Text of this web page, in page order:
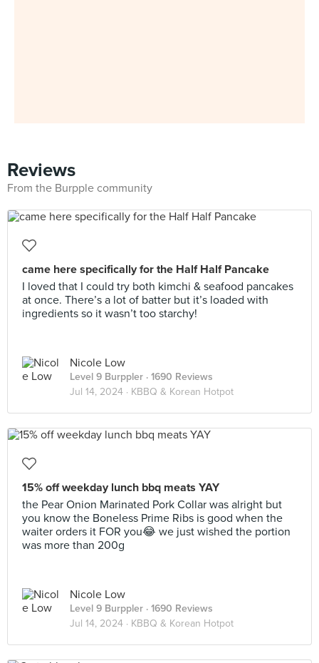
Reviews
From the Burpple community
came here specifically for the Half Half Pancake
I loved that I could try both kimchi & seafood pancakes
at once. There’s a lot of batter but it’s loaded with
ingredients so it wasn’t too starchy!
Nicole Low
Level 9 Burppler · 1690 Reviews
Jul 14, 2024 · KBBQ & Korean Hotpot
15% off weekday lunch bbq meats YAY
the Pear Onion Marinated Pork Collar was alright but
you know the Boneless Prime Ribs is good when the
waiter orders it FOR you😂 we just wished the portion
was more than 200g
Nicole Low
Level 9 Burppler · 1690 Reviews
Jul 14, 2024 · KBBQ & Korean Hotpot